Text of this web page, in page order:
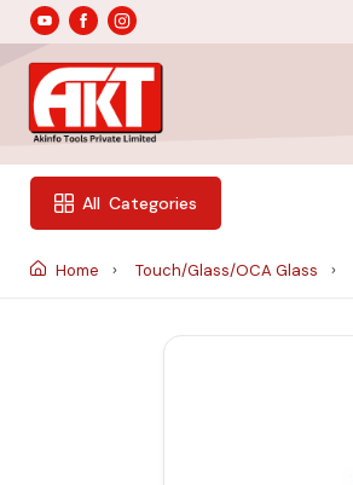
All Categories
Home Touch/Glass/OCA Glass